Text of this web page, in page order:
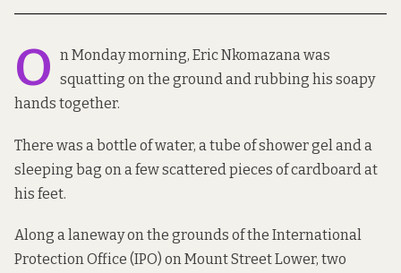
O n Monday morning, Eric Nkomazana was
squatting on the ground and rubbing his soapy
hands together.
There was a bottle of water, a tube of shower gel and a
sleeping bag on a few scattered pieces of cardboard at
his feet.
Along a laneway on the grounds of the International
Protection Office (IPO) on Mount Street Lower, two